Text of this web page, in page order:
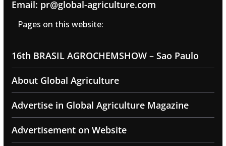
Email: pr@global-agriculture.com
Pages on this website:
16th BRASIL AGROCHEMSHOW – Sao Paulo
About Global Agriculture
Advertise in Global Agriculture Magazine
Advertisement on Website